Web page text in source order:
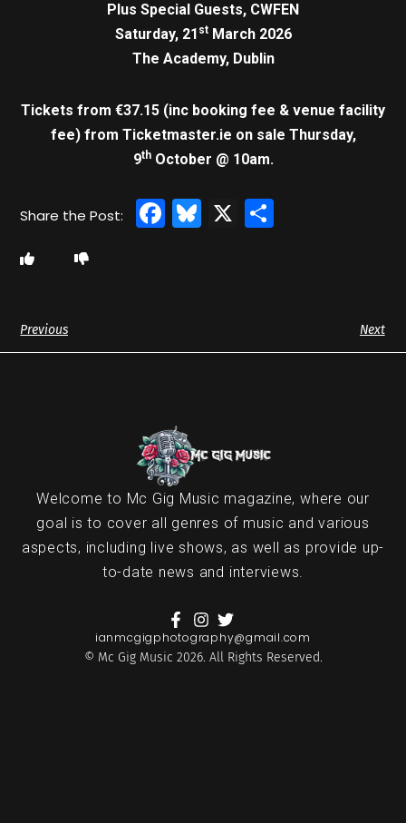
Plus Special Guests, CWFEN
Saturday, 21 stMarch 2026
The Academy, Dublin
Tickets from €37.15 (inc booking fee & venue facility
fee) from Ticketmaster.ie on sale Thursday,
9thOctober @ 10am.
Facebook
Bluesky
X
Previous Next
Welcome to Mc Gig Music magazine, where our
goal is to cover all genres of music and various
aspects, including live shows, as well as provide up-
to-date news and interviews.
ianmcgigphotography@gmail.com
© Mc Gig Music 2026. All Rights Reserved.